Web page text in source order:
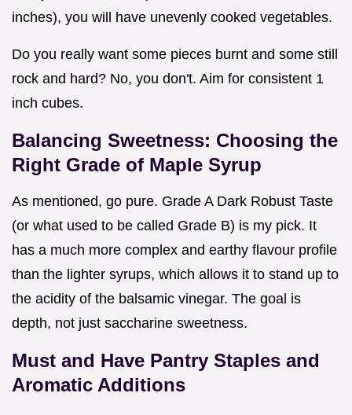
inches), you will have unevenly cooked vegetables.
Do you really want some pieces burnt and some still
rock and hard? No, you don't. Aim for consistent 1
inch cubes.
Balancing Sweetness: Choosing the
Right Grade of Maple Syrup
As mentioned, go pure. Grade A Dark Robust Taste
(or what used to be called Grade B) is my pick. It
has a much more complex and earthy flavour profile
than the lighter syrups, which allows it to stand up to
the acidity of the balsamic vinegar. The goal is
depth, not just saccharine sweetness.
Must and Have Pantry Staples and
Aromatic Additions